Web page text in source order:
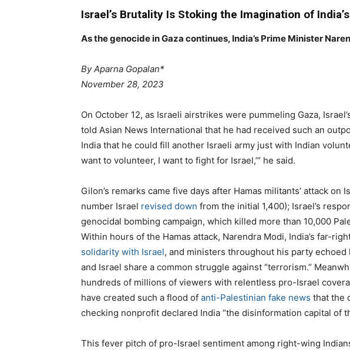
Israel’s Brutality Is Stoking the Imagination of
As the genocide in Gaza continues, India’s Prime Minister
By Aparna Gopalan*
November 28, 2023
On October 12, as Israeli airstrikes were pummeling Gaza,
told Asian News International that he had received such an
India that he could fill another Israeli army just with Indian
want to volunteer, I want to fight for Israel,’” he said.
Gilon’s remarks came five days after Hamas militants’ attack on
number Israel revised down from the initial 1,400); Israel’s
genocidal bombing campaign, which killed more than 10,000
Within hours of the Hamas attack, Narendra Modi, India’s far-
solidarity with Israel, and ministers throughout his party
and Israel share a common struggle against ​ “terrorism.”
hundreds of millions of viewers with relentless pro-Israel
have created such a flood of anti-Palestinian fake news that the
checking nonprofit declared India ​ “the disinformation capital of
This fever pitch of pro-Israel sentiment among right-wing